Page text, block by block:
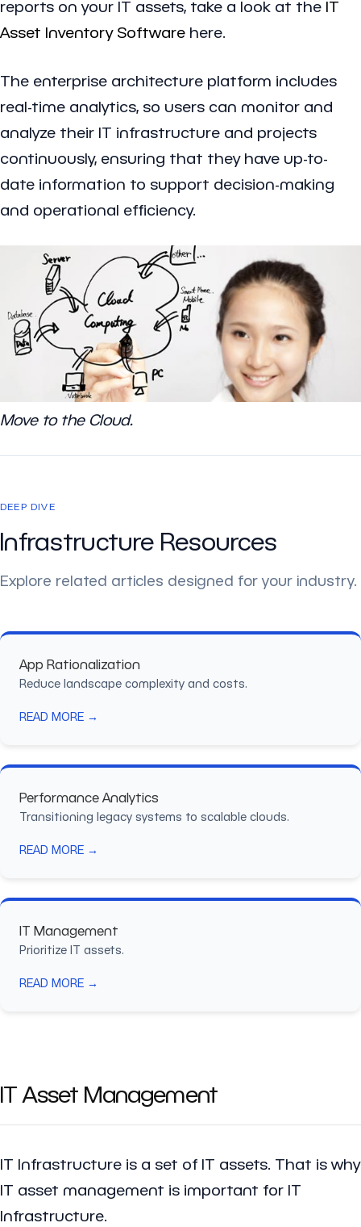
reports on your IT assets, take a look at the IT
Asset Inventory Software here.
The enterprise architecture platform includes
real-time analytics, so users can monitor and
analyze their IT infrastructure and projects
continuously, ensuring that they have up-to-
date information to support decision-making
and operational efficiency.
Move to the Cloud.
DEEP DIVE
Infrastructure Resources
Explore related articles designed for your industry.
App Rationalization
Reduce landscape complexity and costs.
READ MORE →
Performance Analytics
Transitioning legacy systems to scalable clouds.
READ MORE →
IT Management
Prioritize IT assets.
READ MORE →
IT Asset Management
IT Infrastructure is a set of IT assets. That is why
IT asset management is important for IT
Infrastructure.